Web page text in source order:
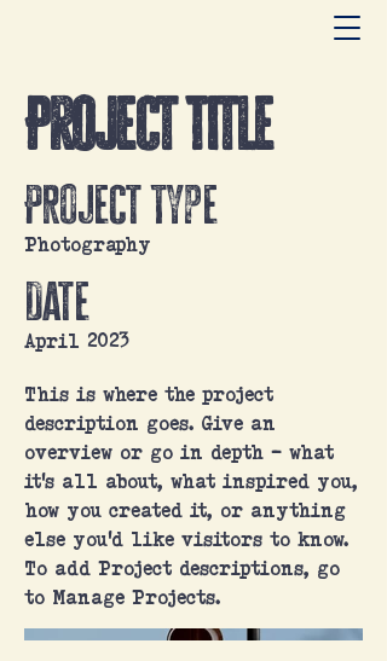
Project Title
Project Type
Photography
Date
April 2023
This is where the project
description goes. Give an
overview or go in depth - what
it's all about, what inspired you,
how you created it, or anything
else you'd like visitors to know.
To add Project descriptions, go
to Manage Projects.